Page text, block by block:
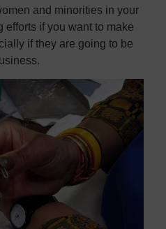
and minorities in your
efforts if you want to make
if they are going to be